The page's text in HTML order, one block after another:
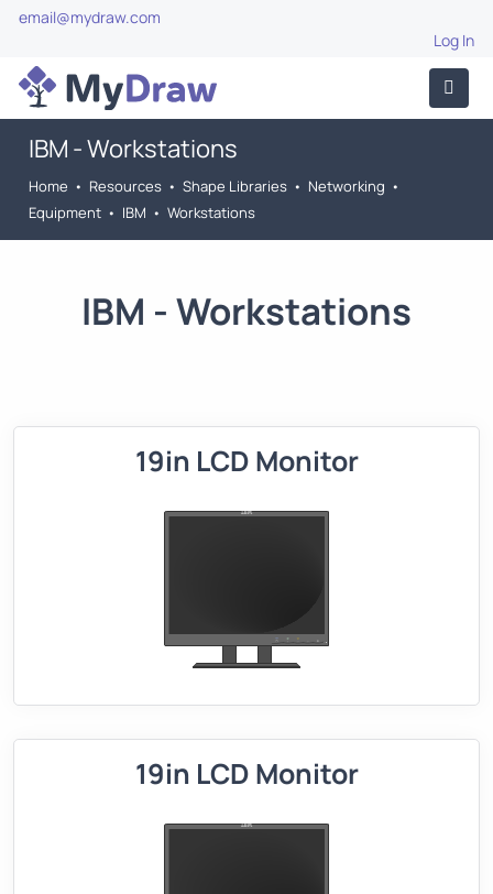
email@mydraw.com
Log In
IBM - Workstations
Home • Resources • Shape Libraries • Networking •
Equipment • IBM • Workstations
IBM - Workstations
19in LCD Monitor
19in LCD Monitor